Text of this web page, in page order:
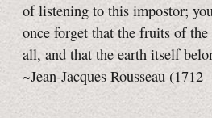
of listening to this impostor;
once forget that the fruits of
all, and that the earth itself
~Jean-Jacques Rousseau